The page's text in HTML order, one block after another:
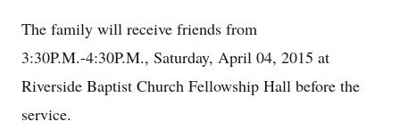
The family will receive friends from
3:30P.M.-4:30P.M., Saturday, April 04, 2015 at
Riverside Baptist Church Fellowship Hall before the
service.